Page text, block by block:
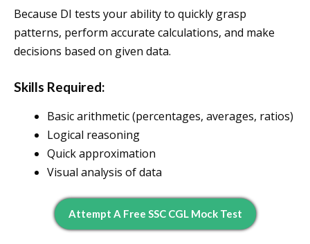
Because DI tests your ability to quickly grasp
patterns, perform accurate calculations, and make
decisions based on given data.
Skills Required:
Basic arithmetic (percentages, averages, ratios)
Logical reasoning
Quick approximation
Visual analysis of data
Attempt A Free SSC CGL Mock Test